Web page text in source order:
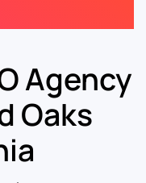
Agency
Oaks